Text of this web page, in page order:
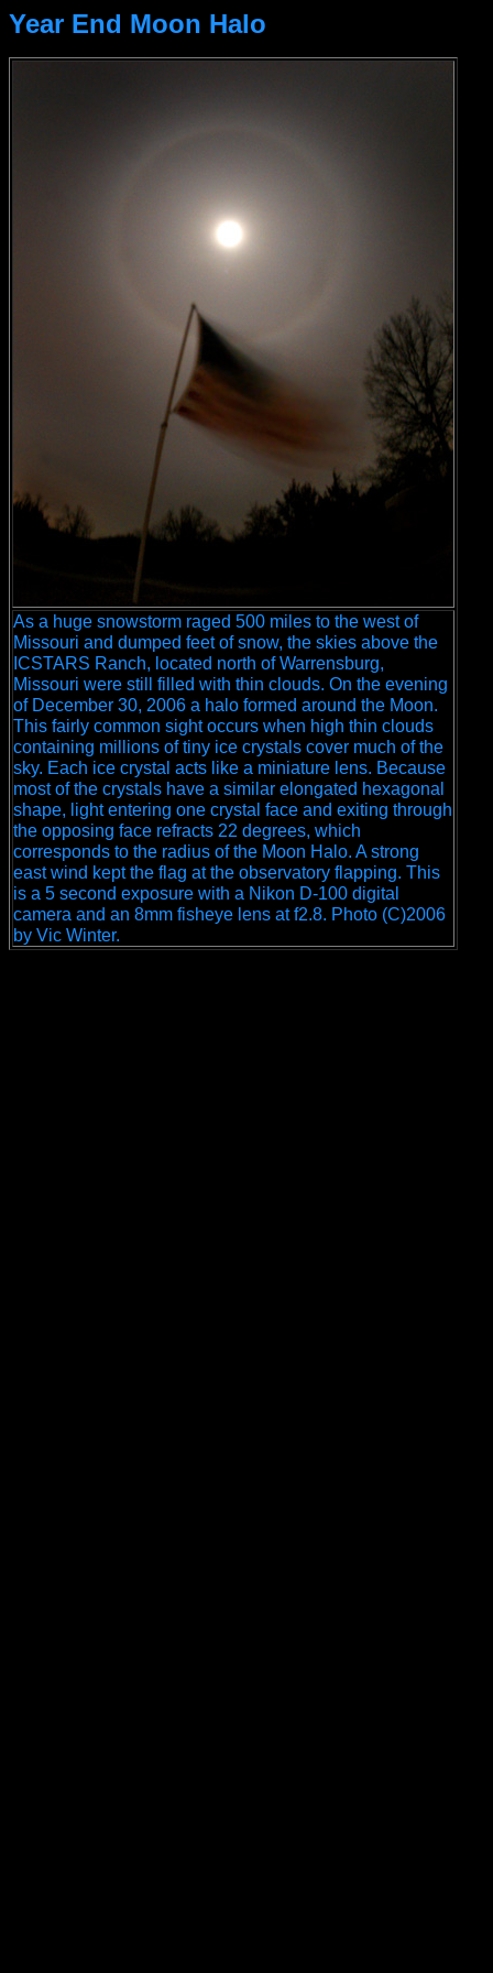
Year End Moon Halo
As a huge snowstorm raged 500 miles to the west of
Missouri and dumped feet of snow, the skies above the
ICSTARS Ranch, located north of Warrensburg,
Missouri were still filled with thin clouds. On the evening
of December 30, 2006 a halo formed around the Moon.
This fairly common sight occurs when high thin clouds
containing millions of tiny ice crystals cover much of the
sky. Each ice crystal acts like a miniature lens. Because
most of the crystals have a similar elongated hexagonal
shape, light entering one crystal face and exiting through
the opposing face refracts 22 degrees, which
corresponds to the radius of the Moon Halo. A strong
east wind kept the flag at the observatory flapping. This
is a 5 second exposure with a Nikon D-100 digital
camera and an 8mm fisheye lens at f2.8. Photo (C)2006
by Vic Winter.